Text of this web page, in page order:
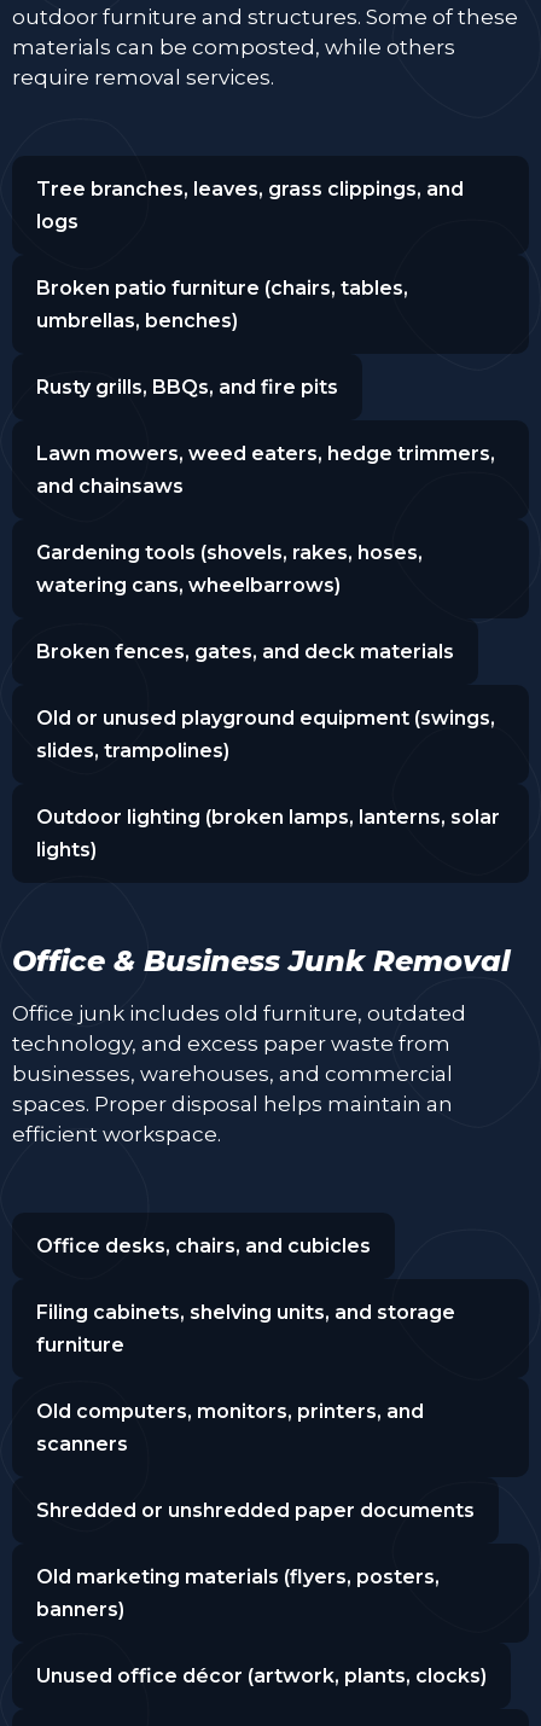
outdoor furniture and structures. Some of these
materials can be composted, while others
require removal services.
Tree branches, leaves, grass clippings, and
logs
Broken patio furniture (chairs, tables,
umbrellas, benches)
Rusty grills, BBQs, and fire pits
Lawn mowers, weed eaters, hedge trimmers,
and chainsaws
Gardening tools (shovels, rakes, hoses,
watering cans, wheelbarrows)
Broken fences, gates, and deck materials
Old or unused playground equipment (swings,
slides, trampolines)
Outdoor lighting (broken lamps, lanterns, solar
lights)
Office & Business Junk Removal
Office junk includes old furniture, outdated
technology, and excess paper waste from
businesses, warehouses, and commercial
spaces. Proper disposal helps maintain an
efficient workspace.
Office desks, chairs, and cubicles
Filing cabinets, shelving units, and storage
furniture
Old computers, monitors, printers, and
scanners
Shredded or unshredded paper documents
Old marketing materials (flyers, posters,
banners)
Unused office décor (artwork, plants, clocks)